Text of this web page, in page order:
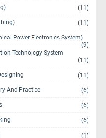
(11)
(11)
Power Electronics System)
(9)
Technology System
(11)
(11)
And Practice (6)
(6)
(6)
(1)